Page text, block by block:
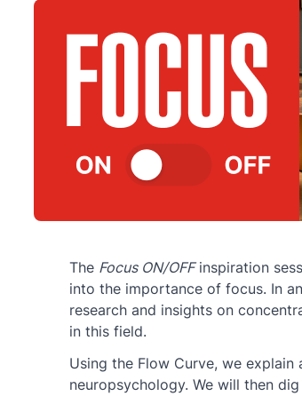
The Focus ON/OFFinspiration
into the importance of focus. In
research and insights on
in this field.
Using the Flow Curve, we
neuropsychology. We will then